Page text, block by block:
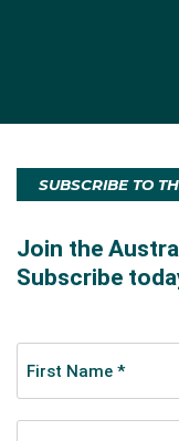
Chalk was used
Twenty men
in athletics,
Malcolm
Ceremony.
SUBSCRIBE TO